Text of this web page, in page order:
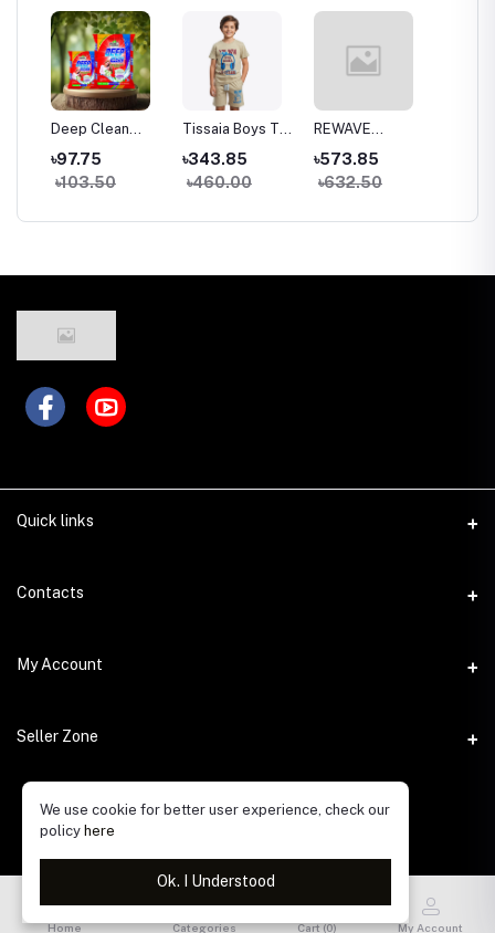
Deep Clean
Detergent –
Color Guard &
Hand Safe
৳97.75
৳103.50
Tissaia Boys Top
& Bottom Set
৳343.85
৳460.00
REWAVE
Colorful Egg
Humidifier
৳573.85
৳632.50
Quick links
Contacts
Address
Phone
Email
info@alifworld.com. bd
My Account
Login
My Wishlist
Seller Zone
Become A Seller
Login to Seller Panel
Home Categories Cart (0) My Account
We use cookie for better user experience, check our
policy here
Ok. I Understood